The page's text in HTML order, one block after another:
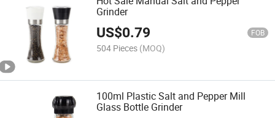
Grinder
US$0.79 FOB
504 Pieces (MOQ)
100ml Plastic Salt and Pepper Mill
Glass Bottle Grinder